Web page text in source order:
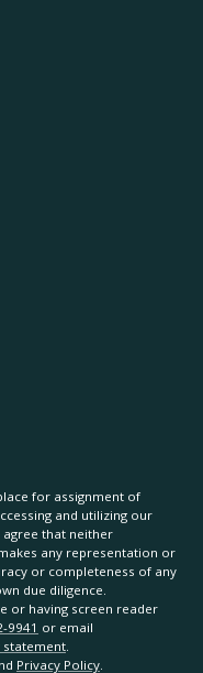
for assignment of
and utilizing our
agree that neither
any representation or
or completeness of any
due diligence.
or having screen reader
9941 or email
statement.
Privacy Policy.